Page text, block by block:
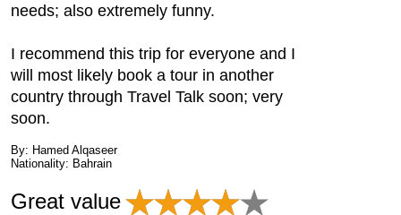
needs; also extremely funny.
I recommend this trip for everyone and I
will most likely book a tour in another
country through Travel Talk soon; very
soon.
By: Hamed Alqaseer
Nationality: Bahrain
Great value